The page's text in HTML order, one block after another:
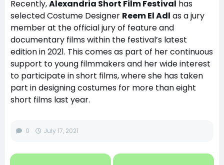
Recently,Alexandria Short Film Festival has
selected Costume Designer Reem El Adl as a jury
member at the official jury of feature and
documentary films within the festival’s latest
edition in 2021. This comes as part of her continuous
support to young filmmakers and her wide interest
to participate in short films, where she has taken
part in designing costumes for more than eight
short films last year.
0 July 17, 2021